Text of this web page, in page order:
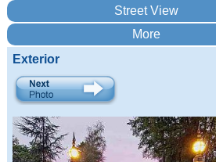
Exterior